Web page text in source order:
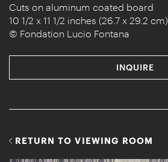
Cuts on aluminum coated board
10 1/2 x 11 1/2 inches (26.7 x 29.2 cm)
© Fondation Lucio Fontana
INQUIRE
RETURN TO VIEWING ROOM